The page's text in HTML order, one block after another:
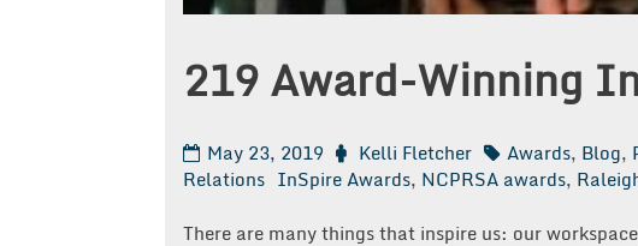
219 Award-Winning
May 23, 2019 Kelli Fletcher Awards, Blog,
Relations InSpire Awards, NCPRSA awards,
There are many things that inspire us: our